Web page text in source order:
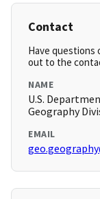
Contact
Have questions
out to the
NAME
U.S.
Geography
EMAIL